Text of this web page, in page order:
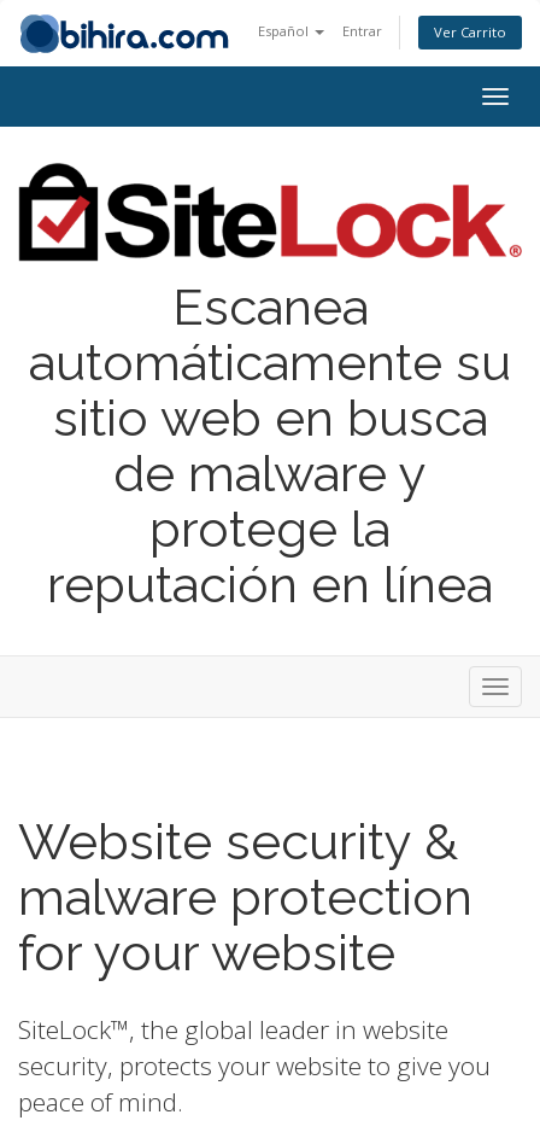
Español Entrar Ver Carrito
Escanea
automáticamente su
sitio web en busca
de malware y
protege la
reputación en línea
Website security &
malware protection
for your website
SiteLock™, the global leader in website
security, protects your website to give you
peace of mind.